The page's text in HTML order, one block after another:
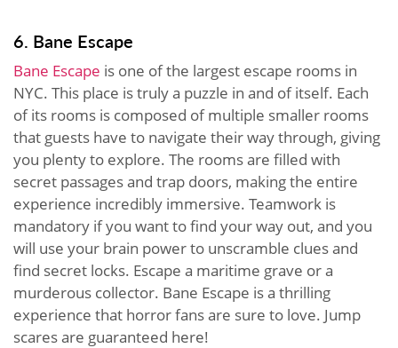
6. Bane Escape
Bane Escape is one of the largest escape rooms in
NYC. This place is truly a puzzle in and of itself. Each
of its rooms is composed of multiple smaller rooms
that guests have to navigate their way through, giving
you plenty to explore. The rooms are filled with
secret passages and trap doors, making the entire
experience incredibly immersive. Teamwork is
mandatory if you want to find your way out, and you
will use your brain power to unscramble clues and
find secret locks. Escape a maritime grave or a
murderous collector. Bane Escape is a thrilling
experience that horror fans are sure to love. Jump
scares are guaranteed here!